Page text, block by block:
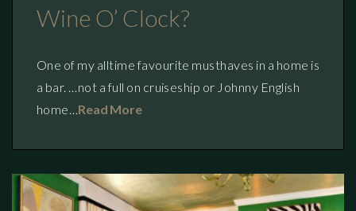
Wine O’ Clock?
One of my alltime favourite musthaves in a home is
a bar. …not a full on cruiseship or Johnny English
home…Read More